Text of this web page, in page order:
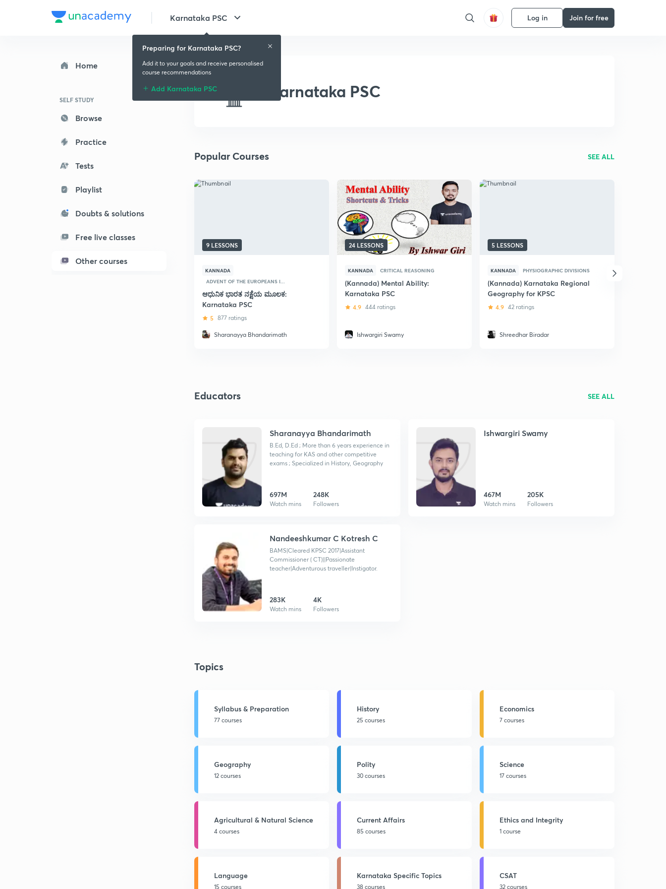
Karnataka PSC Log in Join for free
Home
SELF STUDY
Browse
Practice
Tests
Playlist
Doubts & solutions
Free live classes
Other courses
Karnataka PSC
Popular Courses SEE ALL
9 LESSONS
KANNADA
ADVENT OF THE EUROPEANS I...
ಆಧುನಿಕ ಭಾರತ ನಕ್ಷೆಯ ಮೂಲಕ:
Karnataka PSC
5 877 ratings
Sharanayya Bhandarimath
24 LESSONS
KANNADA CRITICAL REASONING
(Kannada) Mental Ability:
Karnataka PSC
4.9 444 ratings
Ishwargiri Swamy
5 LESSONS
KANNADA PHYSIOGRAPHIC DIVISIONS
(Kannada) Karnataka Regional
Geography for KPSC
4.9 42 ratings
Shreedhar Biradar
Educators SEE ALL
Sharanayya Bhandarimath
B.Ed, D.Ed ; More than 6 years experience in
teaching for KAS and other competitive
exams ; Specialized in History, Geography
697M
Watch mins
248K
Followers
Ishwargiri Swamy
467M
Watch mins
205K
Followers
Nandeeshkumar C Kotresh C
BAMS|Cleared KPSC 2017|Assistant
Commissioner ( CT)||Passionate
teacher|Adventurous traveller|Instigator.
283K
Watch mins
4K
Followers
Topics
Syllabus & Preparation
77 courses
History
25 courses
Economics
7 courses
Geography
12 courses
Polity
30 courses
Science
17 courses
Agricultural & Natural Science
4 courses
Current Affairs
85 courses
Ethics and Integrity
1 course
Language
15 courses
Karnataka Specific Topics
38 courses
CSAT
32 courses
Preparing for Karnataka PSC?
Add it to your goals and receive personalised
course recommendations
Add Karnataka PSC